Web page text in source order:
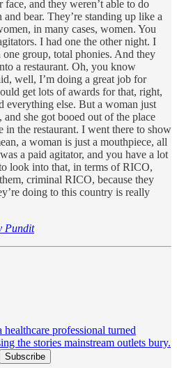
and they weren’t able to do
bear. They’re standing up like a
in many cases, women. You
I had one the other night. I
group, total phonies. And they
a restaurant. Oh, you know
well, I’m doing a great job for
get lots of awards for that, right,
everything else. But a woman just
and she got booed out of the place
in the restaurant. I went there to show
a woman is just a mouthpiece, all
a paid agitator, and you have a lot
look into that, in terms of RICO,
criminal RICO, because they
doing to this country is really
Pundit
professional turned
the stories mainstream outlets bury.